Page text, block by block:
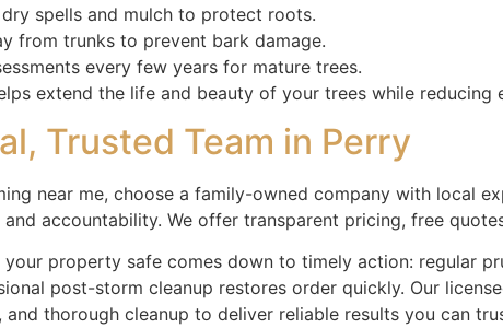
spells and mulch to protect roots.
from trunks to prevent bark damage.
every few years for mature trees.
extend the life and beauty of your trees while reducing
Trusted Team in Perry
near me, choose a family-owned company with local
accountability. We offer transparent pricing, free
your property safe comes down to timely action: regular
post-storm cleanup restores order quickly. Our
thorough cleanup to deliver reliable results you can